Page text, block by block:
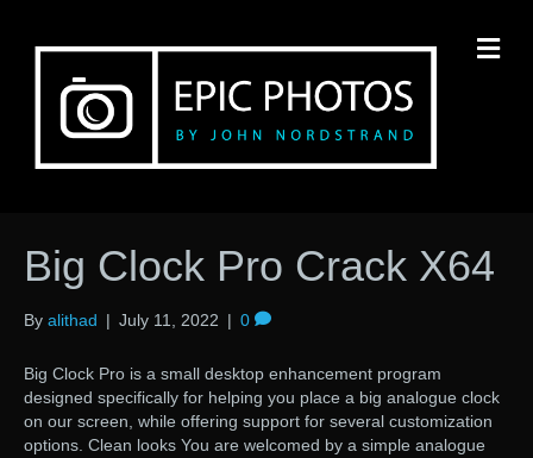
Big Clock Pro Crack X64
By alithad | July 11, 2022 | 0
Big Clock Pro is a small desktop enhancement program
designed specifically for helping you place a big analogue clock
on our screen, while offering support for several customization
options. Clean looks You are welcomed by a simple analogue